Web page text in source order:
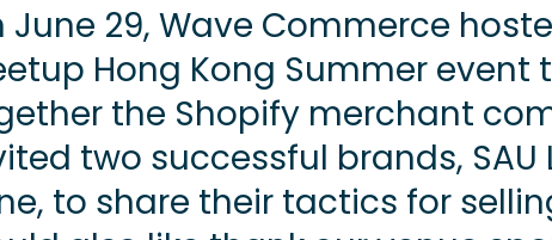
June 29, Wave Commerce
Hong Kong Summer event
the Shopify merchant
two successful brands, SAU
to share their tactics for